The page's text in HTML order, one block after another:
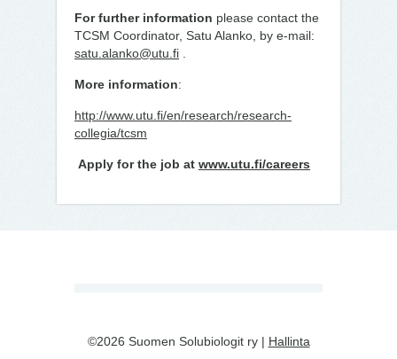
For further information please contact the
TCSM Coordinator, Satu Alanko, by e-mail:
satu.alanko@utu.fi
More information:
http://www.utu.fi/en/research/research-
collegia/tcsm
Apply for the job at www.utu.fi/careers
©2026 Suomen Solubiologit ry | Hallinta